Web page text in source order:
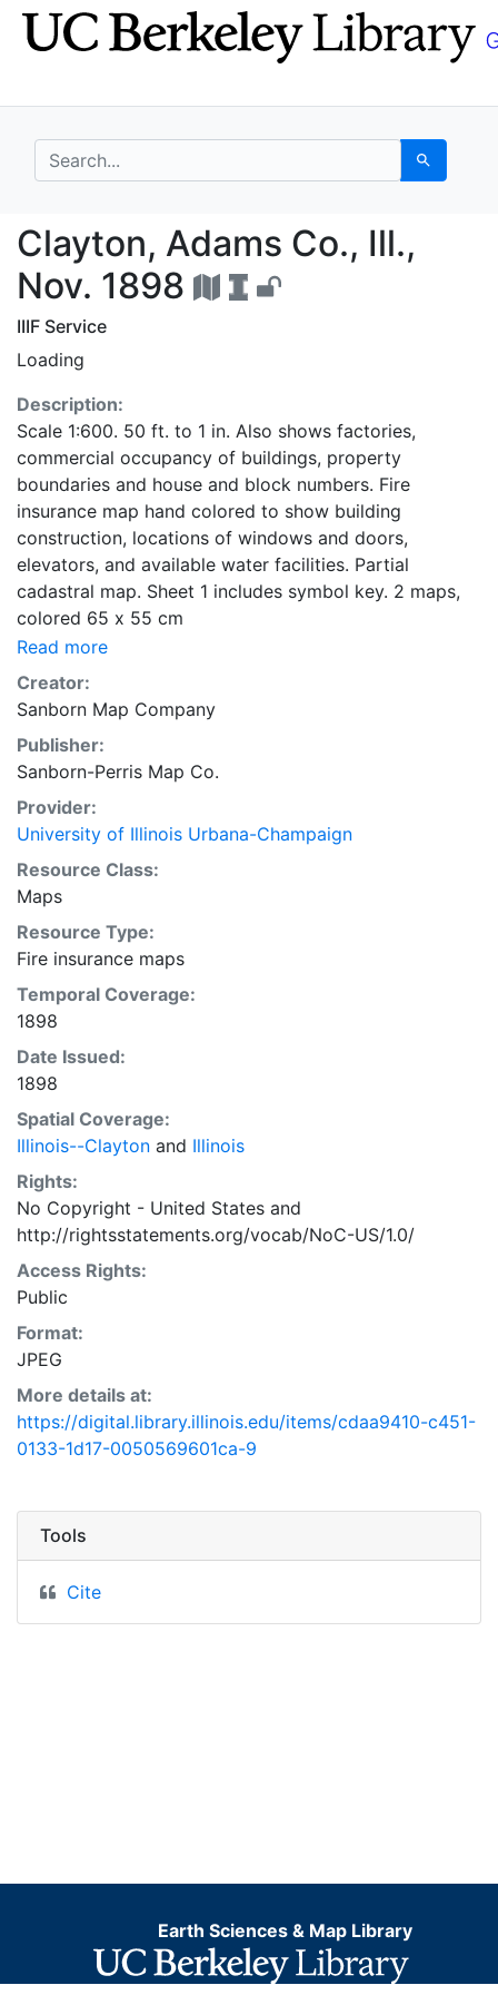
Skip
to
Skip to
main
search for Search
Clayton, Adams Co.,
Clayton, Adams Co., Ill.,
Nov. 1898
IIIF Service
Loading
Description:
Scale 1:600. 50 ft. to 1 in. Also shows factories,
commercial occupancy of buildings, property
boundaries and house and block numbers. Fire
insurance map hand colored to show building
construction, locations of windows and doors,
elevators, and available water facilities. Partial
cadastral map. Sheet 1 includes symbol key. 2 maps,
colored 65 x 55 cm
Read more
Creator:
Sanborn Map Company
Publisher:
Sanborn-Perris Map Co.
Provider:
University of Illinois Urbana-Champaign
Resource Class:
Maps
Resource Type:
Fire insurance maps
Temporal Coverage:
1898
Date Issued:
1898
Spatial Coverage:
Illinois--Clayton and Illinois
Rights:
No Copyright - United States and
http://rightsstatements.org/vocab/NoC-US/1.0/
Access Rights:
Public
Format:
JPEG
More details at:
https://digital.library.illinois.edu/items/cdaa9410-c451-
0133-1d17-0050569601ca-9
Tools
Cite
Earth Sciences & Map Library